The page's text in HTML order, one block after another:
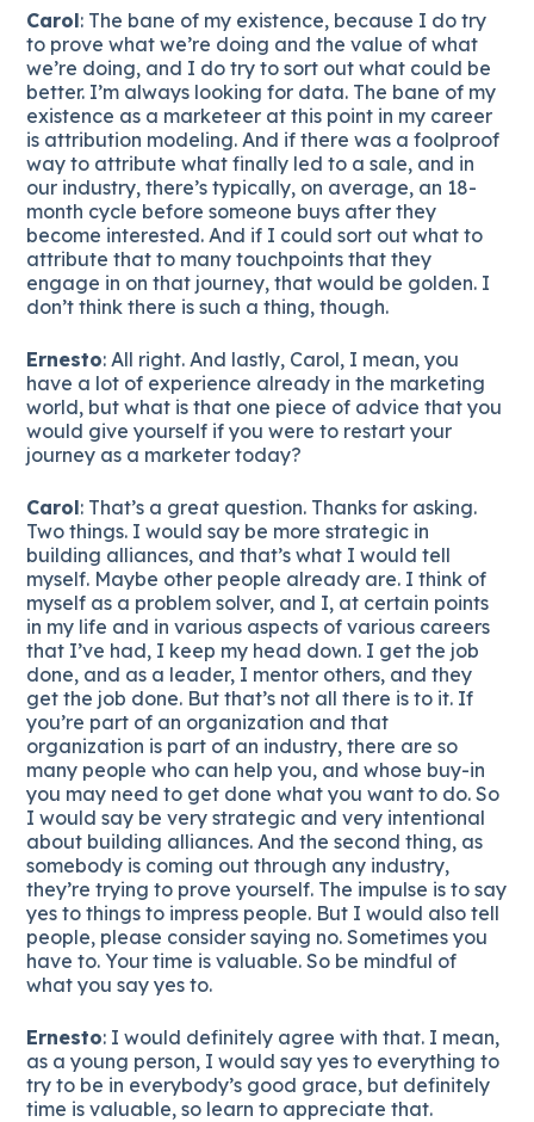
Carol: The bane of my existence, because I do try
to prove what we’re doing and the value of what
we’re doing, and I do try to sort out what could be
better. I’m always looking for data. The bane of my
existence as a marketeer at this point in my career
is attribution modeling. And if there was a foolproof
way to attribute what finally led to a sale, and in
our industry, there’s typically, on average, an 18-
month cycle before someone buys after they
become interested. And if I could sort out what to
attribute that to many touchpoints that they
engage in on that journey, that would be golden. I
don’t think there is such a thing, though.
Ernesto: All right. And lastly, Carol, I mean, you
have a lot of experience already in the marketing
world, but what is that one piece of advice that you
would give yourself if you were to restart your
journey as a marketer today?
Carol: That’s a great question. Thanks for asking.
Two things. I would say be more strategic in
building alliances, and that’s what I would tell
myself. Maybe other people already are. I think of
myself as a problem solver, and I, at certain points
in my life and in various aspects of various careers
that I’ve had, I keep my head down. I get the job
done, and as a leader, I mentor others, and they
get the job done. But that’s not all there is to it. If
you’re part of an organization and that
organization is part of an industry, there are so
many people who can help you, and whose buy-in
you may need to get done what you want to do. So
I would say be very strategic and very intentional
about building alliances. And the second thing, as
somebody is coming out through any industry,
they’re trying to prove yourself. The impulse is to say
yes to things to impress people. But I would also tell
people, please consider saying no. Sometimes you
have to. Your time is valuable. So be mindful of
what you say yes to.
Ernesto: I would definitely agree with that. I mean,
as a young person, I would say yes to everything to
try to be in everybody’s good grace, but definitely
time is valuable, so learn to appreciate that.